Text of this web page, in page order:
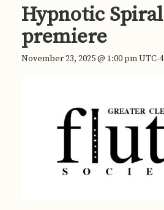
Hypnotic Spiral
premiere
November 23, 2025 @ 1:00 pmUTC-4